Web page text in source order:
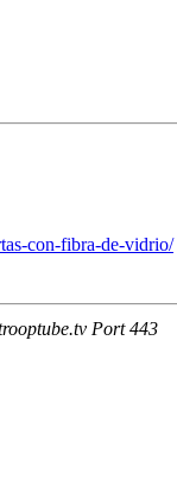
con-fibra-de-vidrio/
Port 443